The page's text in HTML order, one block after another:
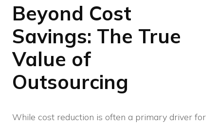
Beyond Cost
Savings: The True
Value of
Outsourcing
While cost reduction is often a primary driver for